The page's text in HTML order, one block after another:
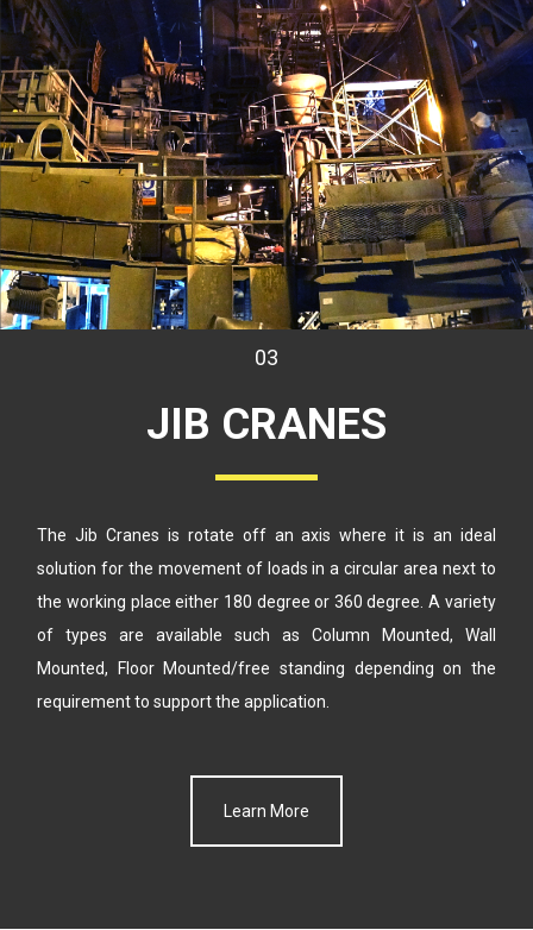
03
JIB CRANES
The Jib Cranes is rotate off an axis where it is an ideal
solution for the movement of loads in a circular area next to
the working place either 180 degree or 360 degree. A variety
of types are available such as Column Mounted, Wall
Mounted, Floor Mounted/free standing depending on the
requirement to support the application.
Learn More